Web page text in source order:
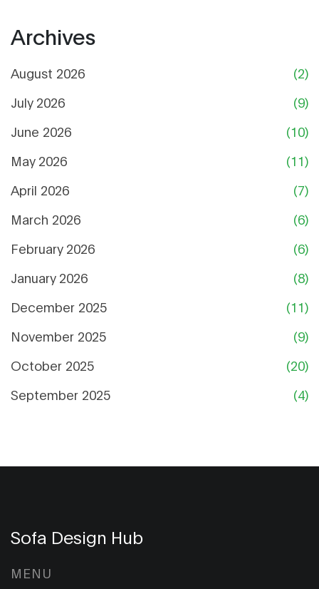
Archives
August 2026
(2)
July 2026
(9)
June 2026
(10)
May 2026
(11)
April 2026
(7)
March 2026
(6)
February 2026
(6)
January 2026
(8)
December 2025
(11)
November 2025
(9)
October 2025
(20)
September 2025
(4)
Sofa Design Hub
MENU